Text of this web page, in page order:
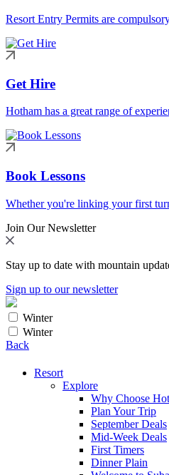
Resort Entry Permits are
Get Hire
Hotham has a great range of
Book Lessons
Whether you're linking your first
Join Our Newsletter
Stay up to date with mountain
Sign up to our newsletter
Winter
Winter
Back
Resort
Explore
Why Choose
Plan Your Trip
September Deals
Mid-Week Deals
First Timers
Dinner Plain